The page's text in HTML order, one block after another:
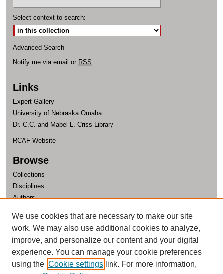
Select context to search:
Advanced Search
Notify me via email or RSS
Links
Expert Gallery
University of Nebraska Omaha
Dr. C.C. and Mabel L. Criss Library
RCAF Website
Browse
Collections
Disciplines
Authors
Author Corner
Author FAQ
We use cookies that are necessary to make our site
work. We may also use additional cookies to analyze,
improve, and personalize our content and your digital
experience. You can manage your cookie preferences
using the Cookie settings link. For more information,